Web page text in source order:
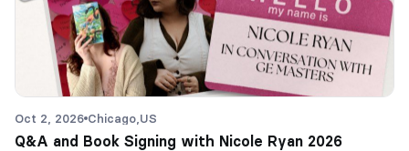
Oct 2, 2026 Chicago, US
Q&A and Book Signing with Nicole Ryan 2026